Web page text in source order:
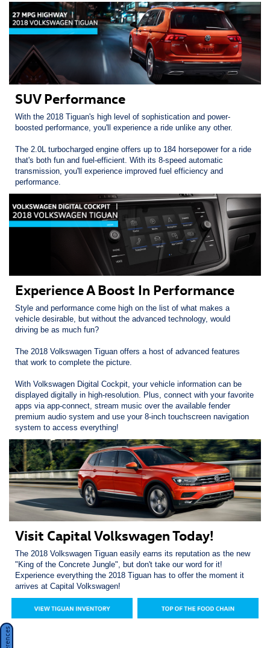
SUV Performance
With the 2018 Tiguan's high level of sophistication and power-
boosted performance, you'll experience a ride unlike any other.
The 2.0L turbocharged engine offers up to 184 horsepower for a ride
that's both fun and fuel-efficient. With its 8-speed automatic
transmission, you'll experience improved fuel efficiency and
performance.
Experience A Boost In Performance
Style and performance come high on the list of what makes a
vehicle desirable, but without the advanced technology, would
driving be as much fun?
The 2018 Volkswagen Tiguan offers a host of advanced features
that work to complete the picture.
With Volkswagen Digital Cockpit, your vehicle information can be
displayed digitally in high-resolution. Plus, connect with your favorite
apps via app-connect, stream music over the available fender
premium audio system and use your 8-inch touchscreen navigation
system to access everything!
Visit Capital Volkswagen Today!
The 2018 Volkswagen Tiguan easily earns its reputation as the new
"King of the Concrete Jungle", but don't take our word for it!
Experience everything the 2018 Tiguan has to offer the moment it
arrives at Capital Volkswagen!